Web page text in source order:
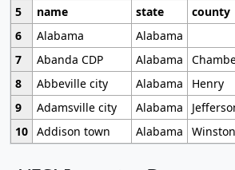
5
name state county
6
Alabama
Alabama
7
Abanda CDP Alabama
8
Abbeville city Alabama
Henry
9
Adamsville city Alabama
10 Addison town Alabama Winston